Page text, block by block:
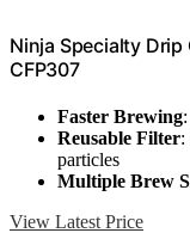
Ninja Specialty Drip
CFP307
Faster Brewing
Reusable Filter:
particles
Multiple Brew
View Latest Price